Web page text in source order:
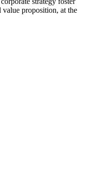
proposition, at the